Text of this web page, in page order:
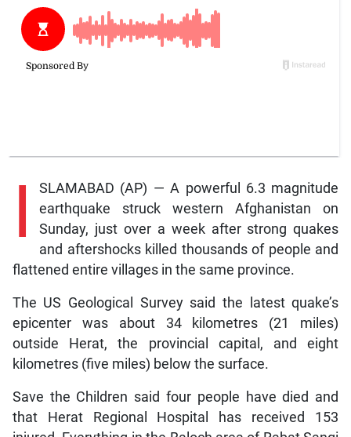
I
SLAMABAD (AP) — A powerful 6.3 magnitude
earthquake struck western Afghanistan on
Sunday, just over a week after strong quakes
and aftershocks killed thousands of people and
flattened entire villages in the same province.
The US Geological Survey said the latest quake’s
epicenter was about 34 kilometres (21 miles)
outside Herat, the provincial capital, and eight
kilometres (five miles) below the surface.
Save the Children said four people have died and
that Herat Regional Hospital has received 153